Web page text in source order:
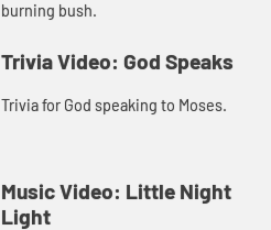
burning bush.
Trivia Video: God Speaks
Trivia for God speaking to Moses.
Music Video: Little Night
Light